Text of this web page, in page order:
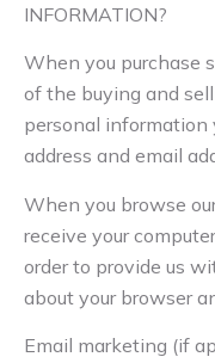
INFORMATION?
When you purchase
of the buying and
personal information
address and email
When you browse
receive your
order to provide us
about your browser
Email marketing (if